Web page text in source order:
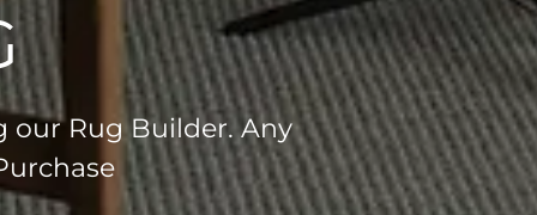
our Rug Builder. Any